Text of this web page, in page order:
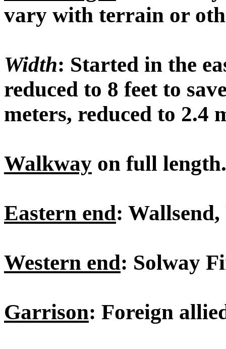
vary with terrain or
Width: Started in the
reduced to 8 feet to
meters, reduced to 2.4
Walkway on full length.
Eastern end:
Western end: Solway
Garrison: Foreign